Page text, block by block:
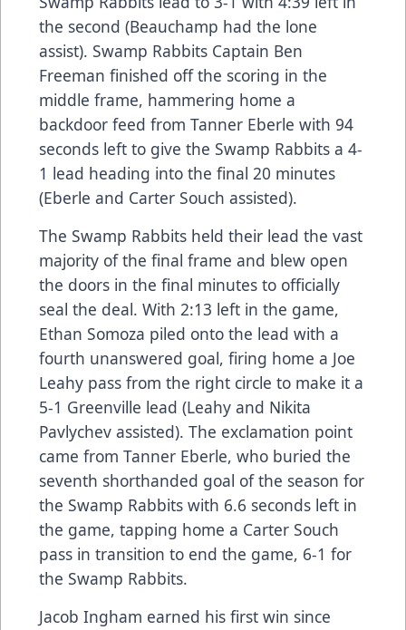
the second (Beauchamp had the lone
assist). Swamp Rabbits Captain Ben
Freeman finished off the scoring in the
middle frame, hammering home a
backdoor feed from Tanner Eberle with 94
seconds left to give the Swamp Rabbits a 4-
1 lead heading into the final 20 minutes
(Eberle and Carter Souch assisted).
The Swamp Rabbits held their lead the vast
majority of the final frame and blew open
the doors in the final minutes to officially
seal the deal. With 2:13 left in the game,
Ethan Somoza piled onto the lead with a
fourth unanswered goal, firing home a Joe
Leahy pass from the right circle to make it a
5-1 Greenville lead (Leahy and Nikita
Pavlychev assisted). The exclamation point
came from Tanner Eberle, who buried the
seventh shorthanded goal of the season for
the Swamp Rabbits with 6.6 seconds left in
the game, tapping home a Carter Souch
pass in transition to end the game, 6-1 for
the Swamp Rabbits.
Jacob Ingham earned his first win since